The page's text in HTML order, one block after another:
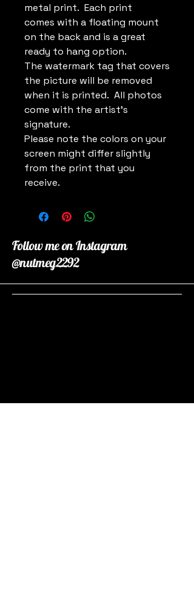
metal print. Each print
comes with a floating mount
on the back and is a great
ready to hang option.
The watermark tag that covers
the picture will be removed
when it is printed. All photos
come with the artist's
signature.
Please note the colors on your
screen might differ slightly
from the print that you
receive.
Follow me on Instagram
@nutmeg2292